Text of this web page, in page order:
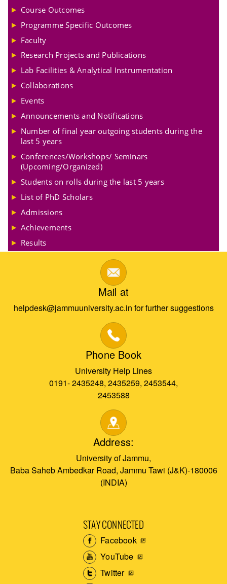
Course Outcomes
Programme Specific Outcomes
Faculty
Research Projects and Publications
Lab Facilities & Analytical Instrumentation
Collaborations
Events
Announcements and Notifications
Number of final year outgoing students during the
last 5 years
Conferences/Workshops/ Seminars
(Upcoming/Organized)
Students on rolls during the last 5 years
List of PhD Scholars
Admissions
Achievements
Results
Mail at
helpdesk@jammuuniversity.ac.in for further suggestions
Phone Book
University Help Lines
0191- 2435248, 2435259, 2453544,
2453588
Address:
University of Jammu,
Baba Saheb Ambedkar Road, Jammu Tawi (J&K)-180006
(INDIA)
STAY CONNECTED
Facebook
YouTube
Twitter